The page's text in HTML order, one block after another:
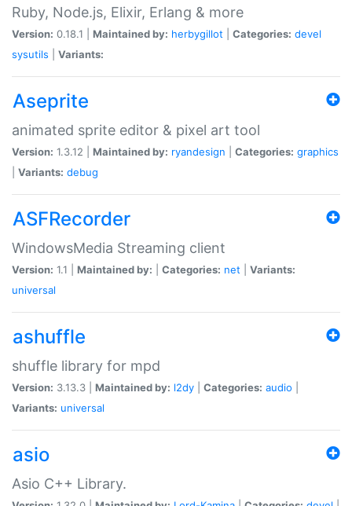
Ruby, Node.js, Elixir, Erlang & more
Version: 0.18.1 | Maintained by: herbygillot Categories: devel
sysutils
Variants:
Aseprite
animated sprite editor & pixel art tool
Version: 1.3.12 | Maintained by: ryandesign Categories: graphics
Variants: debug
ASFRecorder
WindowsMedia Streaming client
Version: 1.1 | Maintained by: Categories: net
Variants:
universal
ashuffle
shuffle library for mpd
Version: 3.13.3 | Maintained by: l2dy Categories: audio
Variants: universal
asio
Asio C++ Library.